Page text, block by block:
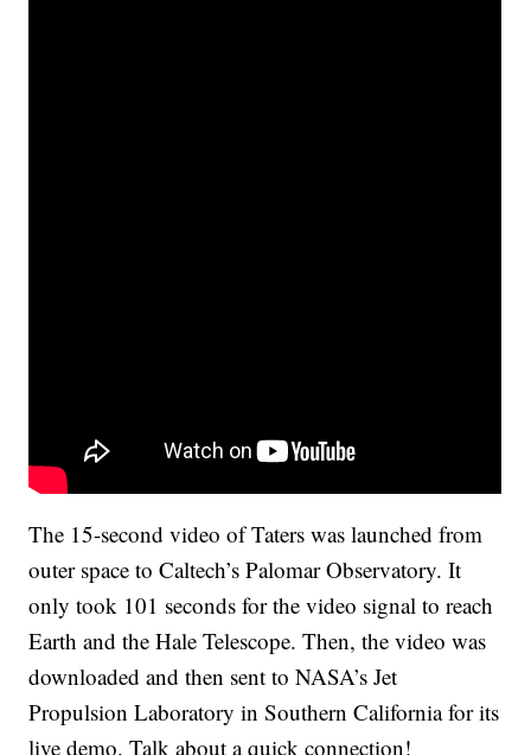
The 15-second video of Taters was launched from
outer space to Caltech’s Palomar Observatory. It
only took 101 seconds for the video signal to reach
Earth and the Hale Telescope. Then, the video was
downloaded and then sent to NASA’s Jet
Propulsion Laboratory in Southern California for its
live demo. Talk about a quick connection!